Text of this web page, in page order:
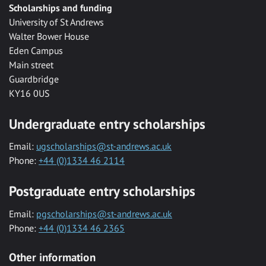
Scholarships and funding
University of St Andrews
Walter Bower House
Eden Campus
Main street
Guardbridge
KY16 0US
Undergraduate entry scholarships
Email: ugscholarships@st-andrews.ac.uk
Phone: +44 (0)1334 46 2114
Postgraduate entry scholarships
Email: pgscholarships@st-andrews.ac.uk
Phone: +44 (0)1334 46 2365
Other information